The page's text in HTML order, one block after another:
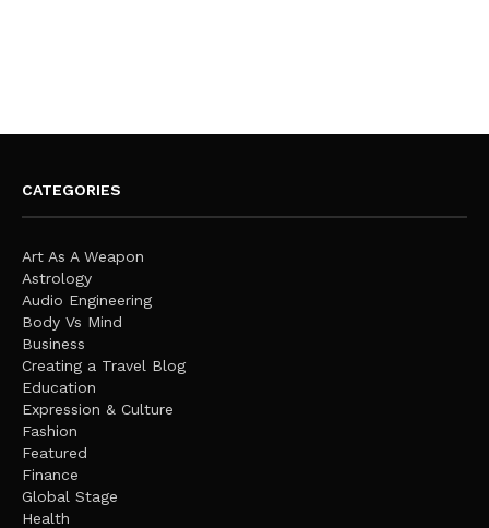
CATEGORIES
Art As A Weapon
Astrology
Audio Engineering
Body Vs Mind
Business
Creating a Travel Blog
Education
Expression & Culture
Fashion
Featured
Finance
Global Stage
Health